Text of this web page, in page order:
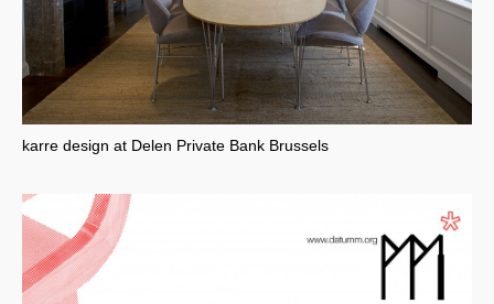
karre design at Delen Private Bank Brussels